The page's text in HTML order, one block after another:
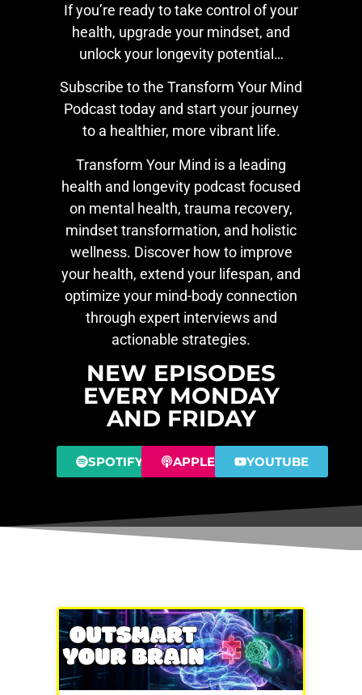
If you’re ready to take control of your
health, upgrade your mindset, and
unlock your longevity potential…
Subscribe to the Transform Your Mind
Podcast today and start your journey
to a healthier, more vibrant life.
Transform Your Mind is a leading
health and longevity podcast focused
on mental health, trauma recovery,
mindset transformation, and holistic
wellness. Discover how to improve
your health, extend your lifespan, and
optimize your mind-body connection
through expert interviews and
actionable strategies.
NEW EPISODES
EVERY MONDAY
AND FRIDAY
SPOTIFY APPLE YOUTUBE